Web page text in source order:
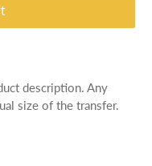
description. Any
size of the transfer.